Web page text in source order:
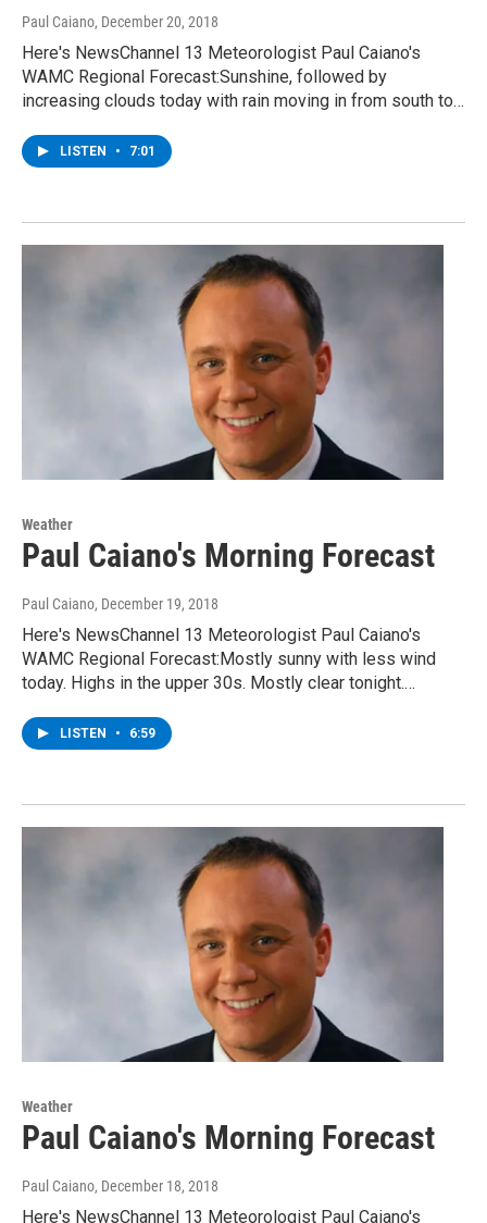
Paul Caiano, December 20, 2018
Here's NewsChannel 13 Meteorologist Paul Caiano's
WAMC Regional Forecast:Sunshine, followed by
increasing clouds today with rain moving in from south to…
LISTEN • 7:01
Weather
Paul Caiano's Morning Forecast
Paul Caiano, December 19, 2018
Here's NewsChannel 13 Meteorologist Paul Caiano's
WAMC Regional Forecast:Mostly sunny with less wind
today. Highs in the upper 30s. Mostly clear tonight.…
LISTEN • 6:59
Weather
Paul Caiano's Morning Forecast
Paul Caiano, December 18, 2018
Here's NewsChannel 13 Meteorologist Paul Caiano's